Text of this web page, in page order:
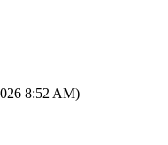
8:52 AM)